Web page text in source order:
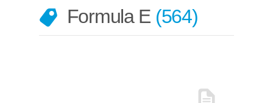
Formula E 564